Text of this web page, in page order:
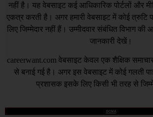
नहीं है। यह वेबसाइट कई आधिकारिक पोर्टलों और
एकत्र करती है। अगर हमारी वेबसाइट में कोई त्रुटि
लिए जिम्मेदार नहीं हैं। उम्मीदवार संबंधित विभाग की
जानकारी देखें।
careerwant.com वेबसाइट केवल एक शैक्षिक
से बनाई गई है। अगर इस वेबसाइट में कोई गलती
प्रशासक इसके लिए किसी भी तरह से
DCMA